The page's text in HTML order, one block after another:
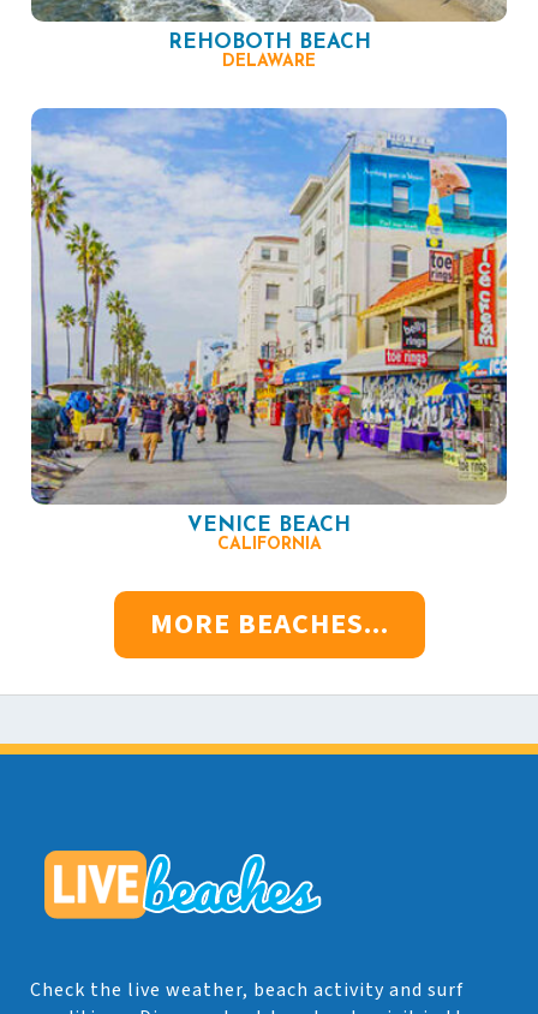
REHOBOTH BEACH
DELAWARE
VENICE BEACH
CALIFORNIA
MORE BEACHES...
Check the live weather, beach activity and surf